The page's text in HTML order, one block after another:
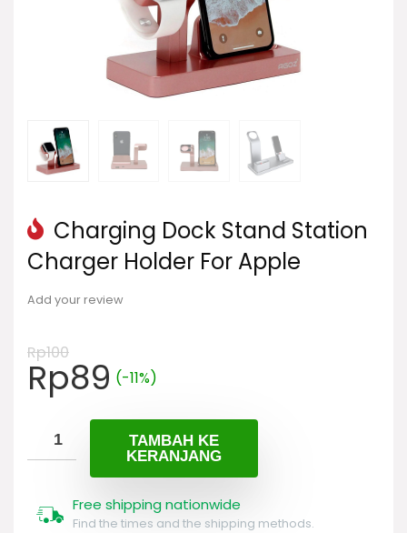
Charging Dock Stand Station
Charger Holder For Apple
Add your review
Rp100
Harga
aslinya
adalah:
Rp100.
Rp89Harga
ini
adalah:
Rp89.
(-11%)
TAMBAH KE
KERANJANG
Free shipping nationwide
Find the times and the shipping methods.